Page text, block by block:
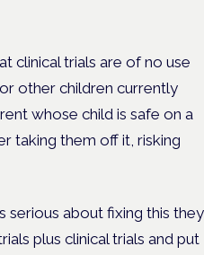
clinical trials are of no use
other children currently
whose child is safe on a
taking them off it, risking
serious about fixing this they
plus clinical trials and put